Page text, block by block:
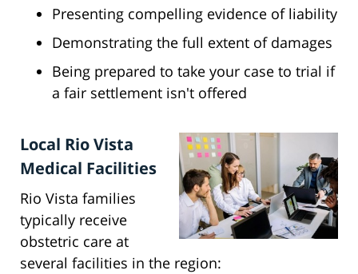
Presenting compelling evidence of liability
Demonstrating the full extent of damages
Being prepared to take your case to trial if
a fair settlement isn't offered
Local Rio Vista
Medical Facilities
Rio Vista families
typically receive
obstetric care at
several facilities in the region: